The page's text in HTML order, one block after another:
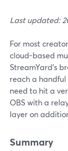
Last updated:
For most
cloud-based
StreamYard’s
reach a
need to hit a
OBS with a
layer on
Summary